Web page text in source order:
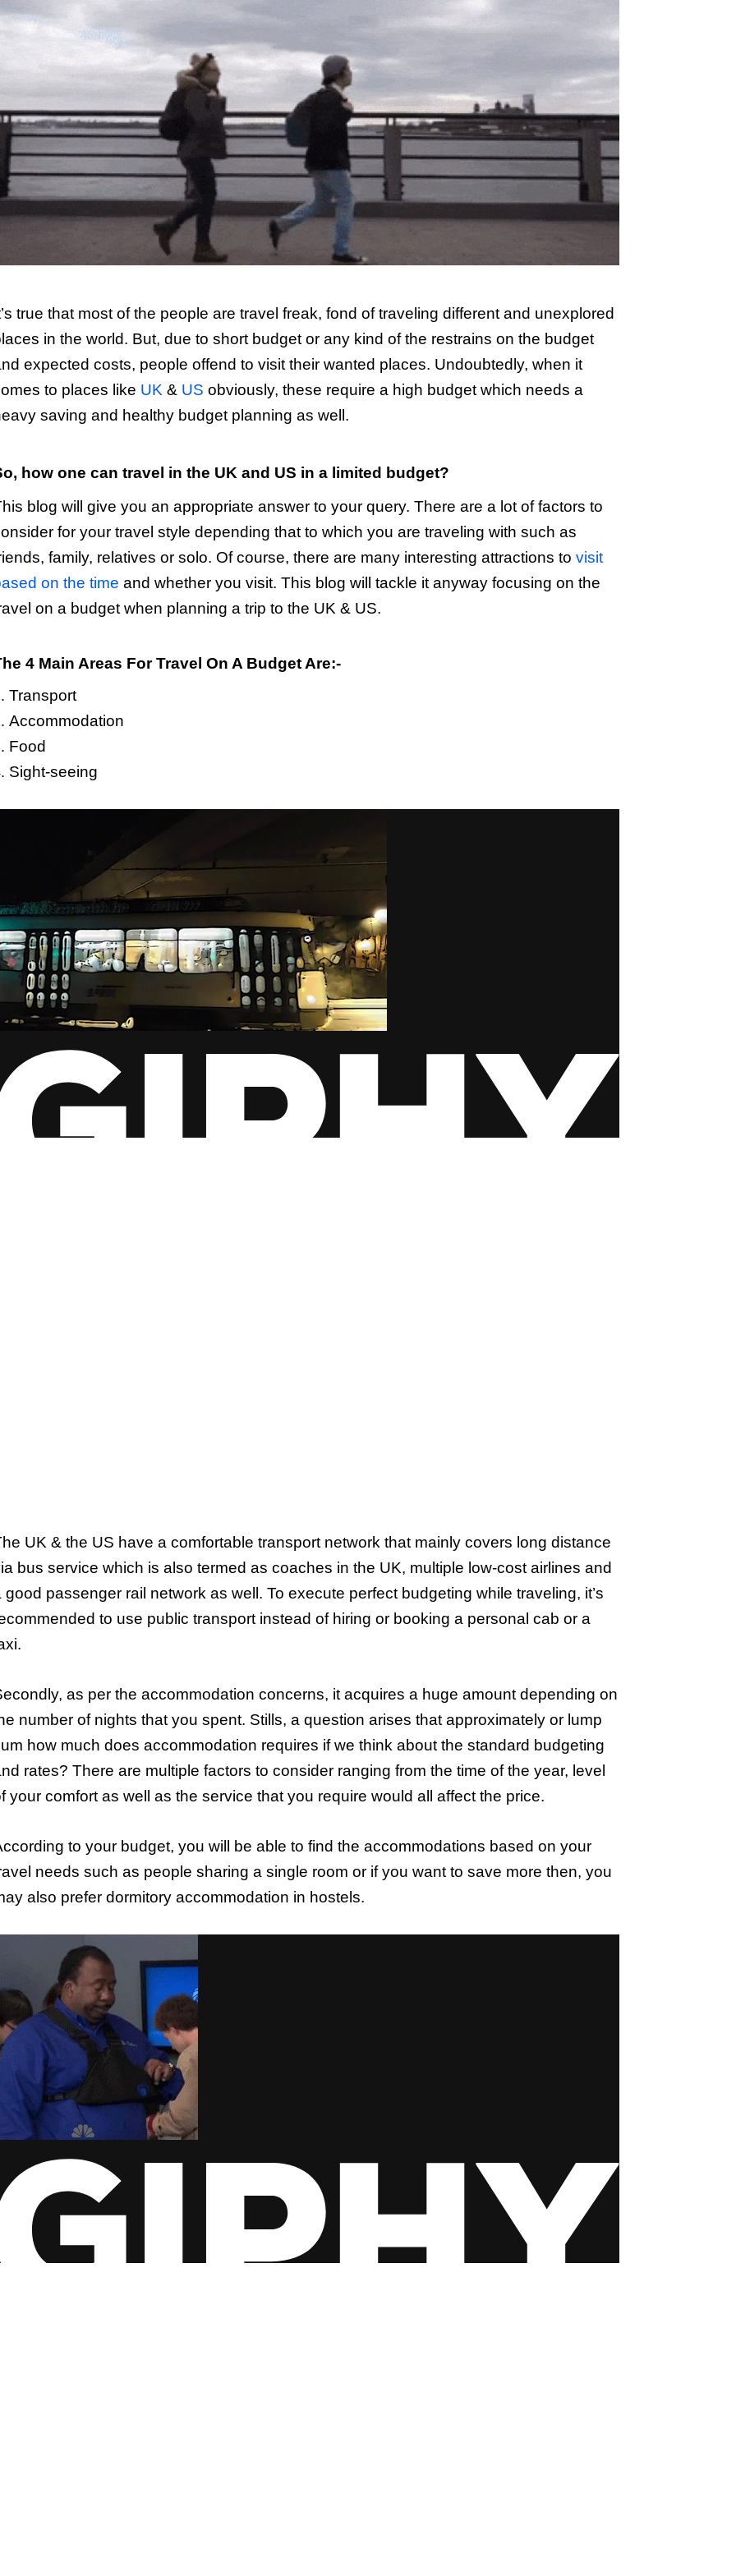
true that most of the people are travel freak, fond of traveling different and unexplored
in the world. But, due to short budget or any kind of the restrains on the budget
expected costs, people offend to visit their wanted places. Undoubtedly, when it
to places like UK & US obviously, these require a high budget which needs a
saving and healthy budget planning as well.
how one can travel in the UK and US in a limited budget?
blog will give you an appropriate answer to your query. There are a lot of factors to
for your travel style depending that to which you are traveling with such as
family, relatives or solo. Of course, there are many interesting attractions to visit
on the time and whether you visit. This blog will tackle it anyway focusing on the
on a budget when planning a trip to the UK & US.
4 Main Areas For Travel On A Budget Are:-
Transport
Accommodation
Food
Sight-seeing
UK & the US have a comfortable transport network that mainly covers long distance
bus service which is also termed as coaches in the UK, multiple low-cost airlines and
good passenger rail network as well. To execute perfect budgeting while traveling, it’s
to use public transport instead of hiring or booking a personal cab or a
as per the accommodation concerns, it acquires a huge amount depending on
number of nights that you spent. Stills, a question arises that approximately or lump
how much does accommodation requires if we think about the standard budgeting
rates? There are multiple factors to consider ranging from the time of the year, level
your comfort as well as the service that you require would all affect the price.
to your budget, you will be able to find the accommodations based on your
needs such as people sharing a single room or if you want to save more then, you
also prefer dormitory accommodation in hostels.